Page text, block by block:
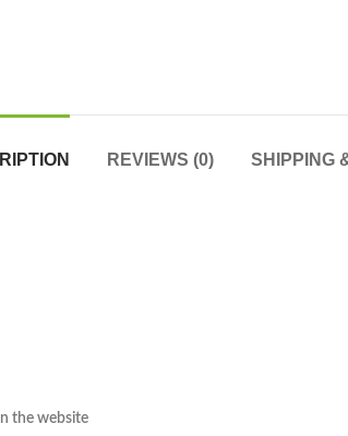
REVIEWS (0) SHIPPING
the website